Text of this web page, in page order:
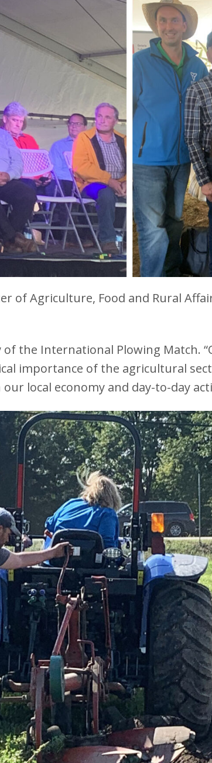
of Agriculture, Food and Rural
the International Plowing Match.
importance of the agricultural
local economy and day-to-day